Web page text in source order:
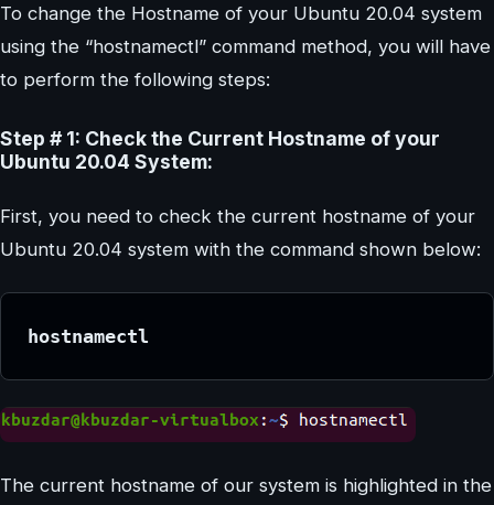
To change the Hostname of your Ubuntu 20.04 system
using the “hostnamectl” command method, you will have
to perform the following steps:
Step # 1: Check the Current Hostname of your
Ubuntu 20.04 System:
First, you need to check the current hostname of your
Ubuntu 20.04 system with the command shown below:
hostnamectl
The current hostname of our system is highlighted in the